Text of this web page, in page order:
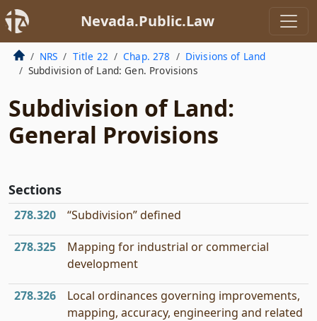
Nevada.Public.Law
NRS Title 22 Chap. 278
Divisions of Land
Subdivision of Land: Gen. Provisions
Subdivision of Land:
General Provisions
Sections
278.320 “Subdivision” defined
278.325
Mapping for industrial or commercial
development
278.326
Local ordinances governing improvements,
mapping, accuracy, engineering and related